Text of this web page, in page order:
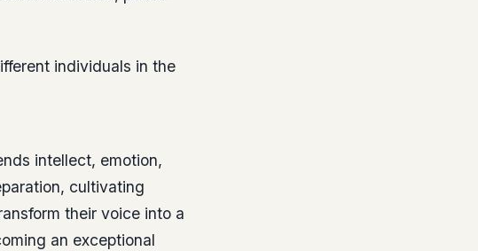
individuals in the
intellect, emotion,
cultivating
their voice into a
an exceptional